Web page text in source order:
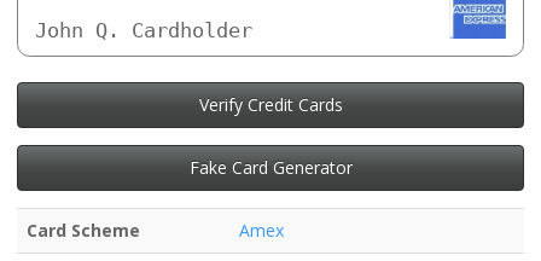
John Q. Cardholder
Verify Credit Cards
Fake Card Generator
Card Scheme
Amex